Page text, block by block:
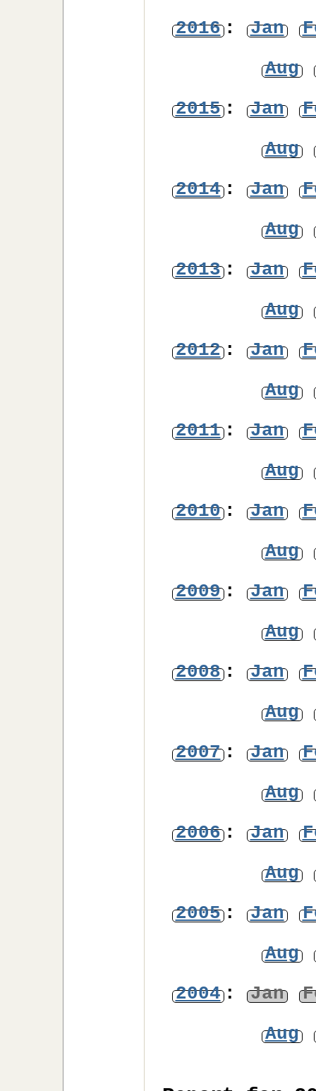
2016: Jan
Aug
2015: Jan
Aug
2014: Jan
Aug
2013: Jan
Aug
2012: Jan
Aug
2011: Jan
Aug
2010: Jan
Aug
2009: Jan
Aug
2008: Jan
Aug
2007: Jan
Aug
2006: Jan
Aug
2005: Jan
Aug
2004: Jan
Aug